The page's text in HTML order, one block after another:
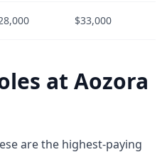
$33,000
at Aozora
are the highest-paying